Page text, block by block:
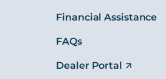
Financial Assistance
FAQs
Dealer Portal